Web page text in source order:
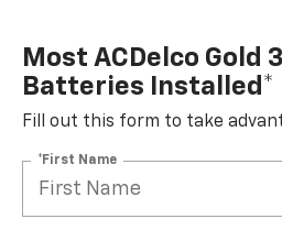
Most ACDelco Gold
Batteries Installed*
Fill out this form to take
*First Name